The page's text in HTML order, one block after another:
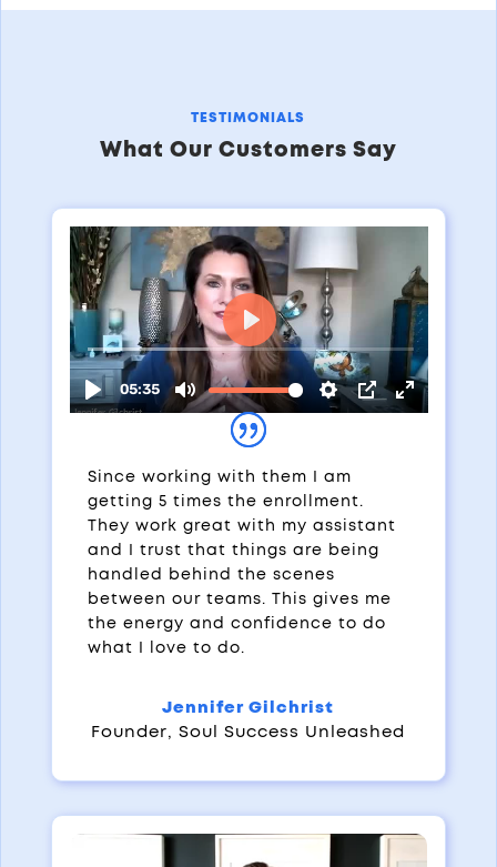
TESTIMONIALS
What Our Customers Say
Since working with them I am
getting 5 times the enrollment.
They work great with my assistant
and I trust that things are being
handled behind the scenes
between our teams. This gives me
the energy and confidence to do
what I love to do.
Jennifer Gilchrist
Founder,Soul Success Unleashed